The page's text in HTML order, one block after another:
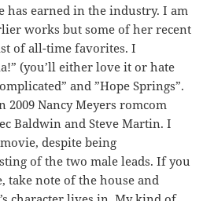
has earned in the industry. I am
works but some of her recent
of all-time favorites. I
(you’ll either love it or hate
and ”Hope Springs”.
2009 Nancy Meyers romcom
Baldwin and Steve Martin. I
despite being
of the two male leads. If you
note of the house and